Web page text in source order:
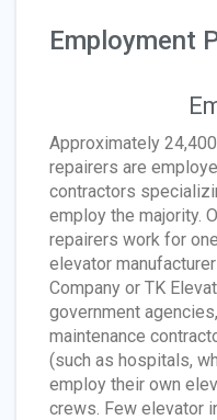
Employment
Approximately
repairers are
contractors
employ the majority.
repairers work for
elevator
Company or TK
government
maintenance
(such as hospitals,
employ their own
crews. Few elevator